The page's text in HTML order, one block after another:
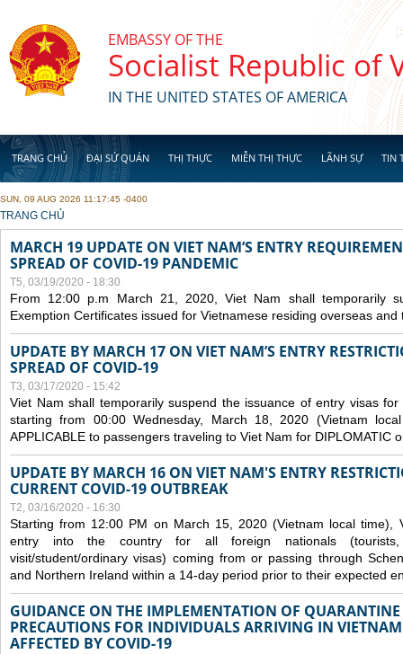
EMBASSY OF THE
Socialist Republic of
IN THE UNITED STATES OF AMERICA
TRANG CHỦ ĐẠI SỨ QUÁN THỊ THỰC MIỄN THỊ THỰC LÃNH SỰ TIN
SUN, 09 AUG 2026 11:17:45 -0400
YOU ARE HERE
TRANG CHỦ
MARCH 19 UPDATE ON VIET NAM’S ENTRY
SPREAD OF COVID-19 PANDEMIC
T5, 03/19/2020 - 18:30
From 12:00 p.m March 21, 2020, Viet Nam shall temporarily
Exemption Certificates issued for Vietnamese residing overseas
UPDATE BY MARCH 17 ON VIET NAM’S ENTRY
SPREAD OF COVID-19
T3, 03/17/2020 - 15:42
Viet Nam shall temporarily suspend the issuance of entry visas
starting from 00:00 Wednesday, March 18, 2020 (Vietnam
APPLICABLE to passengers traveling to Viet Nam for DIPLOMATIC
UPDATE BY MARCH 16 ON VIET NAM'S ENTRY
CURRENT COVID-19 OUTBREAK
T2, 03/16/2020 - 16:30
Starting from 12:00 PM on March 15, 2020 (Vietnam local time),
entry into the country for all foreign nationals (tourists,
visit/student/ordinary visas) coming from or passing through
and Northern Ireland within a 14-day period prior to their expected
GUIDANCE ON THE IMPLEMENTATION OF
PRECAUTIONS FOR INDIVIDUALS ARRIVING IN
AFFECTED BY COVID-19